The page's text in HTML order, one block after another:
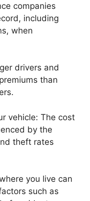
companies
including
when
drivers and
than
vehicle: The cost
by the
theft rates
you live can
such as